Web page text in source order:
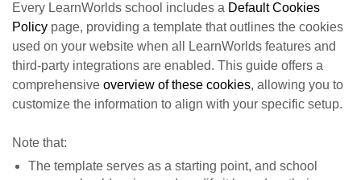
Every LearnWorlds school includes a Default Cookies
Policy page, providing a template that outlines the cookies
used on your website when all LearnWorlds features and
third-party integrations are enabled. This guide offers a
comprehensive overview of these cookies, allowing you to
customize the information to align with your specific setup.
Note that:
The template serves as a starting point, and school